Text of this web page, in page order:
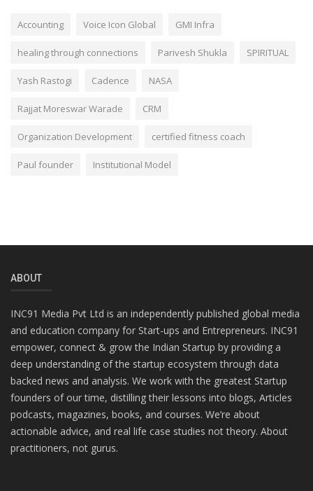
Accounting Voice Icon Global GMI Infra
healing through connections Parivesh Shukla SPIRITUAL
Yash Rastogi Cadence NASA
Rajjat Moreswar Warade CRM
Organization Development certified fitness coach
Paul founder Institutional Model
ABOUT
INC91 Media Pvt Ltd is an independently published global media
and education company for Start-ups and Entrepreneurs. INC91
empower, connect & grow the Indian Startup by providing a
deep understanding of the startup ecosystem through data
backed news and analysis. We work with the greatest Startup
founders of our time, distilling their lessons into blogs, Articles
podcasts, magazines, books, and courses. We’re about
actionable advice, and real life case studies not theory. About
practitioners, not gurus.